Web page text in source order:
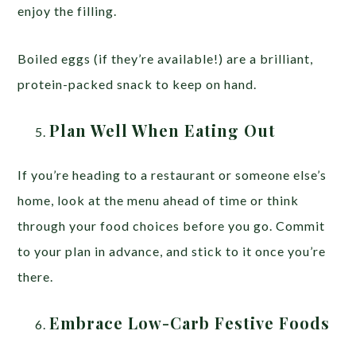
enjoy the filling.
Boiled eggs (if they’re available!) are a brilliant,
protein-packed snack to keep on hand.
Plan Well When Eating Out
If you’re heading to a restaurant or someone else’s
home, look at the menu ahead of time or think
through your food choices before you go. Commit
to your plan in advance, and stick to it once you’re
there.
Embrace Low-Carb Festive Foods